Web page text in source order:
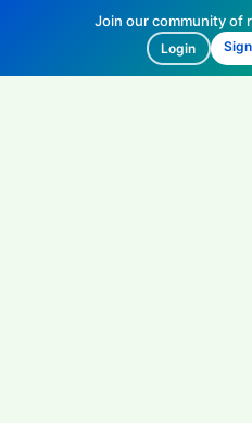
Join our community of
Login